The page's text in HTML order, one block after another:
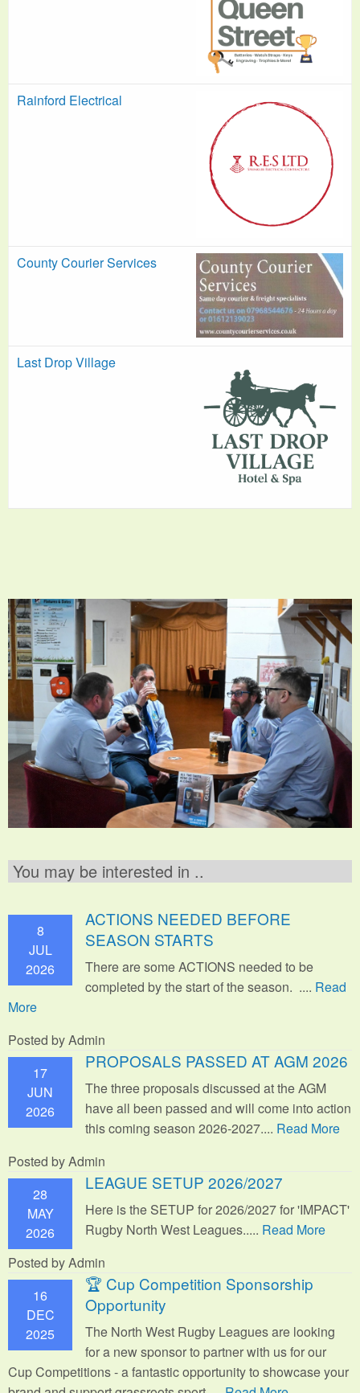
Rainford Electrical
County Courier Services
Last Drop Village
You may be interested in ..
8
JUL
2026
ACTIONS NEEDED BEFORE
SEASON STARTS
There are some ACTIONS needed to be
completed by the start of the season. .... Read
More
Posted by Admin
17
JUN
2026
PROPOSALS PASSED AT AGM 2026
The three proposals discussed at the AGM
have all been passed and will come into action
this coming season 2026-2027.... Read More
Posted by Admin
28
MAY
2026
LEAGUE SETUP 2026/2027
Here is the SETUP for 2026/2027 for 'IMPACT'
Rugby North West Leagues..... Read More
Posted by Admin
16
DEC
2025
🏆 Cup Competition Sponsorship
Opportunity
The North West Rugby Leagues are looking
for a new sponsor to partner with us for our
Cup Competitions - a fantastic opportunity to showcase your